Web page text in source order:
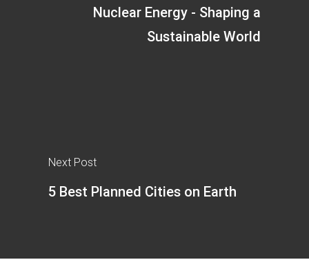
Nuclear Energy - Shaping a
Sustainable World
Next Post
5 Best Planned Cities on Earth